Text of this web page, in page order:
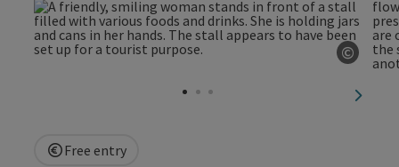
©
next
Free entry